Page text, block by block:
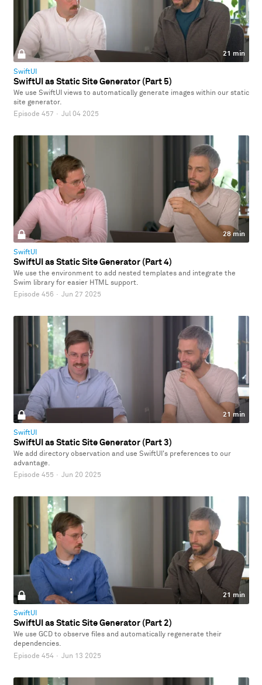
21 min
SwiftUI
SwiftUI as Static Site Generator (Part 5)
We use SwiftUI views to automatically generate images within our static
site generator.
Episode 457 · Jul 04 2025
28 min
SwiftUI
SwiftUI as Static Site Generator (Part 4)
We use the environment to add nested templates and integrate the
Swim library for easier HTML support.
Episode 456 · Jun 27 2025
21 min
SwiftUI
SwiftUI as Static Site Generator (Part 3)
We add directory observation and use SwiftUI's preferences to our
advantage.
Episode 455 · Jun 20 2025
21 min
SwiftUI
SwiftUI as Static Site Generator (Part 2)
We use GCD to observe files and automatically regenerate their
dependencies.
Episode 454 · Jun 13 2025